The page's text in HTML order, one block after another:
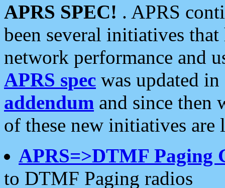
APRS SPEC! . APRS
been several initiatives
network performance and
APRS spec was updated
addendum and since then
of these new initiatives are
APRS=>DTMF Paging
to DTMF Paging radios